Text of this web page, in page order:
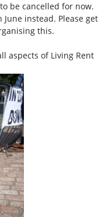
be cancelled for now.
instead. Please get
this.
aspects of Living Rent